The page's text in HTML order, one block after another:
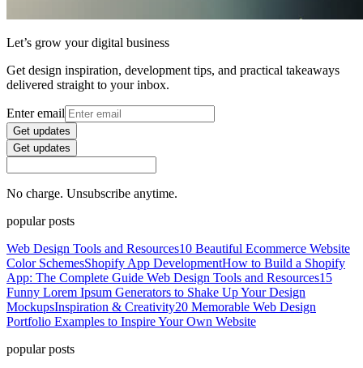
Let’s grow your digital business
Get design inspiration, development tips, and practical takeaways
delivered straight to your inbox.
Enter email
Get updates
Get updates
No charge. Unsubscribe anytime.
popular posts
Web Design Tools and Resources10 Beautiful Ecommerce Website
Color SchemesShopify App DevelopmentHow to Build a Shopify
App: The Complete Guide Web Design Tools and Resources15
Funny Lorem Ipsum Generators to Shake Up Your Design
MockupsInspiration & Creativity20 Memorable Web Design
Portfolio Examples to Inspire Your Own Website
popular posts